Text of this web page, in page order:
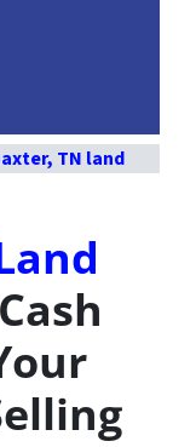
TN land